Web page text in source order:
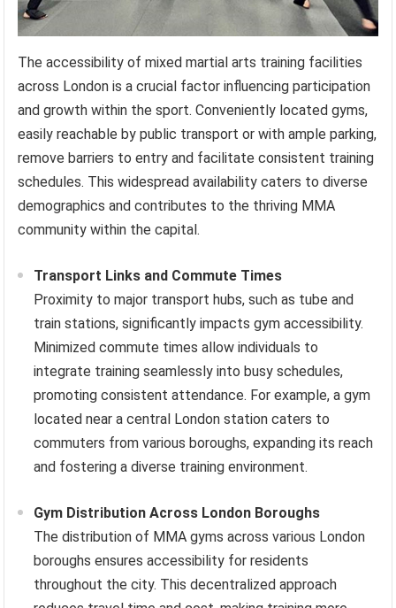
The accessibility of mixed martial arts training facilities
across London is a crucial factor influencing participation
and growth within the sport. Conveniently located gyms,
easily reachable by public transport or with ample parking,
remove barriers to entry and facilitate consistent training
schedules. This widespread availability caters to diverse
demographics and contributes to the thriving MMA
community within the capital.
Transport Links and Commute Times
Proximity to major transport hubs, such as tube and
train stations, significantly impacts gym accessibility.
Minimized commute times allow individuals to
integrate training seamlessly into busy schedules,
promoting consistent attendance. For example, a gym
located near a central London station caters to
commuters from various boroughs, expanding its reach
and fostering a diverse training environment.
Gym Distribution Across London Boroughs
The distribution of MMA gyms across various London
boroughs ensures accessibility for residents
throughout the city. This decentralized approach